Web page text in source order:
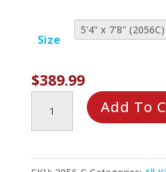
Size
$389.99
Readers
quantity
Add To